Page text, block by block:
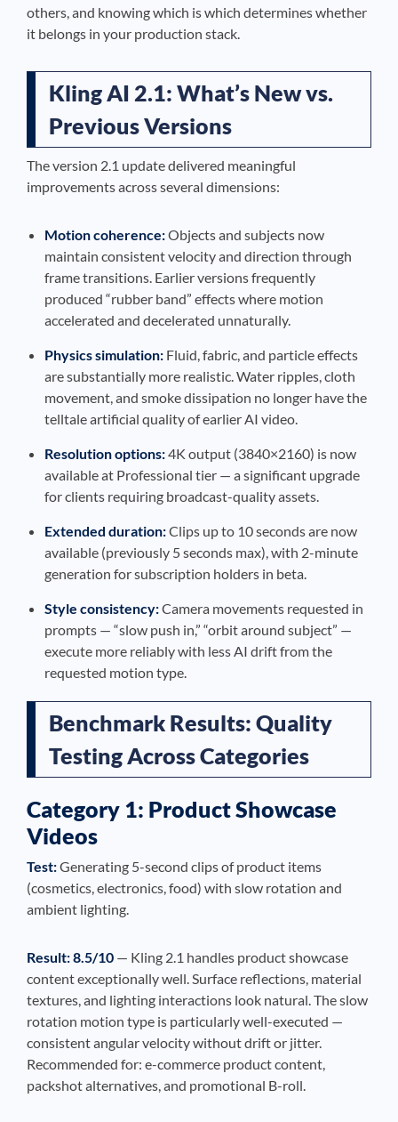
others, and knowing which is which determines whether
it belongs in your production stack.
Kling AI 2.1: What’s New vs.
Previous Versions
The version 2.1 update delivered meaningful
improvements across several dimensions:
Motion coherence:Objects and subjects now
maintain consistent velocity and direction through
frame transitions. Earlier versions frequently
produced “rubber band” effects where motion
accelerated and decelerated unnaturally.
Physics simulation: Fluid, fabric, and particle effects
are substantially more realistic. Water ripples, cloth
movement, and smoke dissipation no longer have the
telltale artificial quality of earlier AI video.
Resolution options:4K output (3840×2160) is now
available at Professional tier — a significant upgrade
for clients requiring broadcast-quality assets.
Extended duration:Clips up to 10 seconds are now
available (previously 5 seconds max), with 2-minute
generation for subscription holders in beta.
Style consistency:Camera movements requested in
prompts — “slow push in,” “orbit around subject” —
execute more reliably with less AI drift from the
requested motion type.
Benchmark Results: Quality
Testing Across Categories
Category 1: Product Showcase
Videos
Test:Generating 5-second clips of product items
(cosmetics, electronics, food) with slow rotation and
ambient lighting.
Result: 8.5/10 — Kling 2.1 handles product showcase
content exceptionally well. Surface reflections, material
textures, and lighting interactions look natural. The slow
rotation motion type is particularly well-executed —
consistent angular velocity without drift or jitter.
Recommended for: e-commerce product content,
packshot alternatives, and promotional B-roll.